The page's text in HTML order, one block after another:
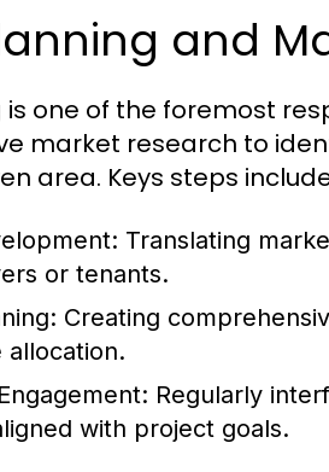
and
one of the foremost
market research to
area. Keys steps
Translating
or tenants.
Creating
allocation.
Regularly
with project goals.